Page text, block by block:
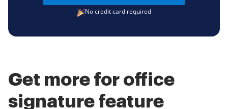
No credit card required
Get more for office
signature feature